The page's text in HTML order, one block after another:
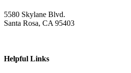
5580 Skylane Blvd.
Santa Rosa, CA 95403
Helpful Links